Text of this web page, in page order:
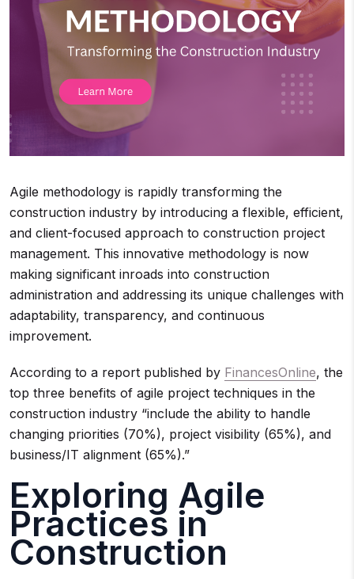
Agile methodology is rapidly transforming the
construction industry by introducing a flexible, efficient,
and client-focused approach to construction project
management. This innovative methodology is now
making significant inroads into construction
administration and addressing its unique challenges with
adaptability, transparency, and continuous
improvement.
According to a report published by FinancesOnline, the
top three benefits of agile project techniques in the
construction industry “include the ability to handle
changing priorities (70%), project visibility (65%), and
business/IT alignment (65%).”
Exploring Agile
Practices in
Construction